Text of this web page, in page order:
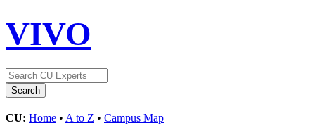
VIVO
CU: Home • A to Z • Campus Map